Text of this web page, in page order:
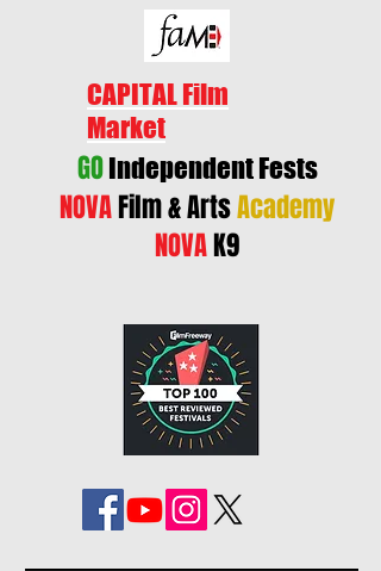
CAPITAL Film
Market
GOIndependent Fests
NOVAFilm & ArtsAcademy
NOVAK9